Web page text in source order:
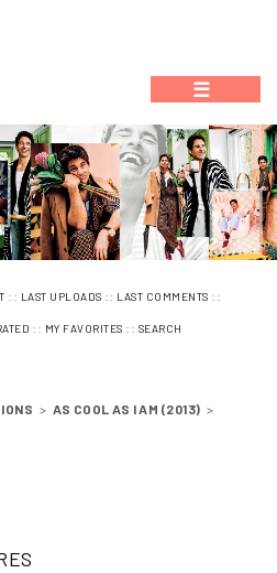
☰
:: LAST UPLOADS :: LAST COMMENTS ::
:: MY FAVORITES :: SEARCH
> AS COOL AS I AM (2013) >